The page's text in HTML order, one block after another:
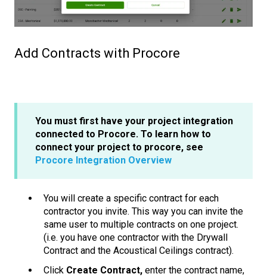
Add Contracts with Procore
You must first have your project integration
connected to Procore. To learn how to
connect your project to procore, see
Procore Integration Overview
You will create a specific contract for each
contractor you invite. This way you can invite the
same user to multiple contracts on one project.
(i.e. you have one contractor with the Drywall
Contract and the Acoustical Ceilings contract).
Click Create Contract, enter the contract name,